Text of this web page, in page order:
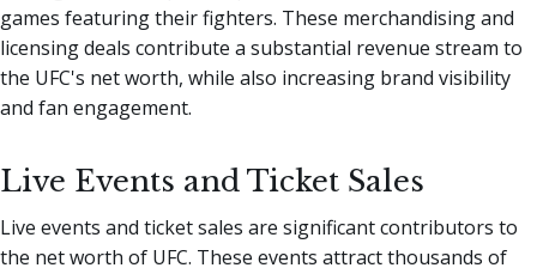
games featuring their fighters. These merchandising and
licensing deals contribute a substantial revenue stream to
the UFC's net worth, while also increasing brand visibility
and fan engagement.
Live Events and Ticket Sales
Live events and ticket sales are significant contributors to
the net worth of UFC. These events attract thousands of